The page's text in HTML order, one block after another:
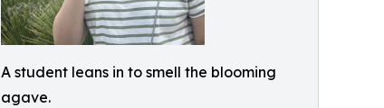
A student leans in to smell the blooming
agave.